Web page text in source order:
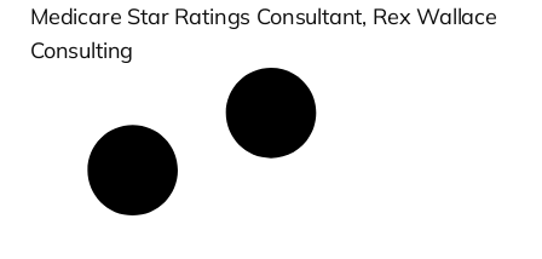
Medicare Star Ratings Consultant, Rex Wallace
Consulting